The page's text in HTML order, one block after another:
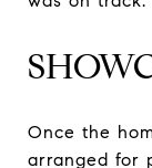
Once the
arranged for